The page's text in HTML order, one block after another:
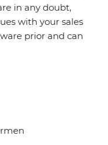
in any doubt,
with your sales
prior and can